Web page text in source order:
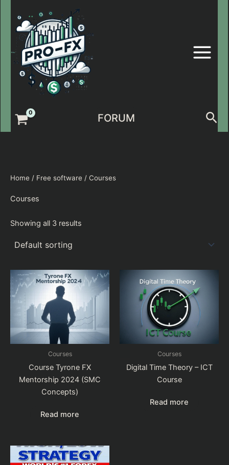
content
FORUM
Home / Free software / Courses
Courses
Showing all 3 results
Courses
Course Tyrone FX
Mentorship 2024 (SMC
Concepts)
Read more
Courses
Digital Time Theory – ICT
Course
Read more